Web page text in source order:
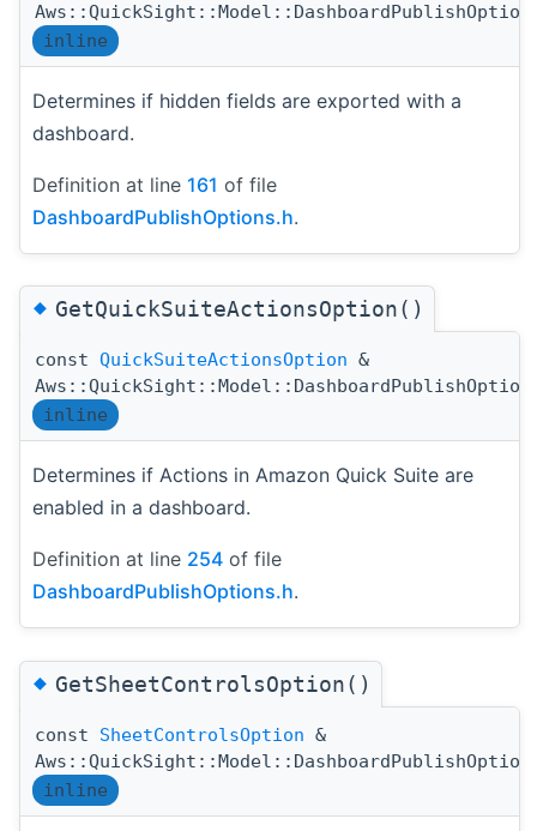
inline
Determines if hidden fields are exported with a
dashboard.
Definition at line 161 of file
DashboardPublishOptions.h.
◆GetQuickSuiteActionsOption()
const QuickSuiteActionsOption &
inline
Determines if Actions in Amazon Quick Suite are
enabled in a dashboard.
Definition at line 254 of file
DashboardPublishOptions.h.
◆GetSheetControlsOption()
const SheetControlsOption &
inline